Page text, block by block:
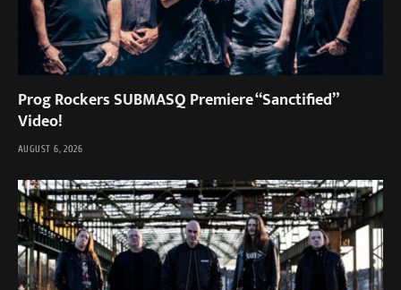
Prog Rockers SUBMASQ Premiere “Sanctified”
Video!
AUGUST 6, 2026